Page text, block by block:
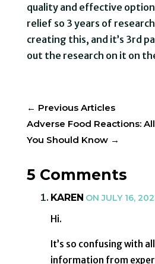
quality and effective
relief so 3 years of
creating this, and it’s 3rd
out the research on it on
← Previous Articles
Adverse Food Reactions:
You Should Know→
5 Comments
KAREN ON JULY 16,
Hi.
It’s so confusing with
information from